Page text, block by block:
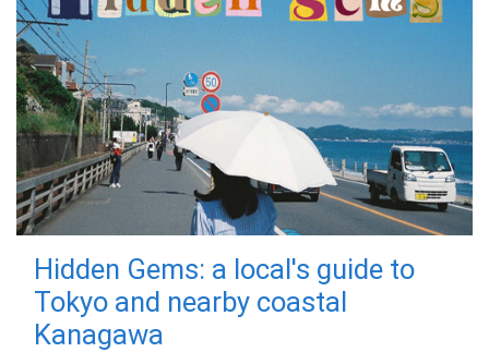
Hidden Gems: a local's guide to
Tokyo and nearby coastal
Kanagawa